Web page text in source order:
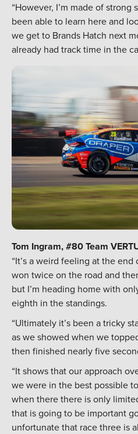
“However, I’m made of strong
been able to learn here and
we get to Brands Hatch next
already had track time in the
Tom Ingram, #80 Team
“It’s a weird feeling at the
won twice on the road and
but I’m heading home with
eighth in the standings.
“Ultimately it’s been a tricky
as we showed when we
then finished nearly five
“It shows that our approach
we were in the best possible
when there there is only
that is going to be important
unfortunate that race three is